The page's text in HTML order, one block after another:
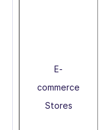
E-
commerce
Stores